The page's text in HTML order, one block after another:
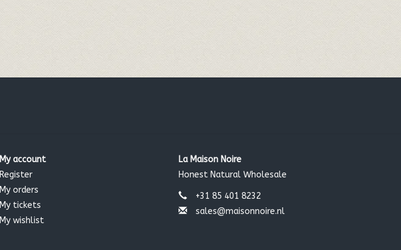
My account
Register
My orders
My tickets
My wishlist
La Maison Noire
Honest Natural Wholesale
+31 85 401 8232
sales@maisonnoire.nl